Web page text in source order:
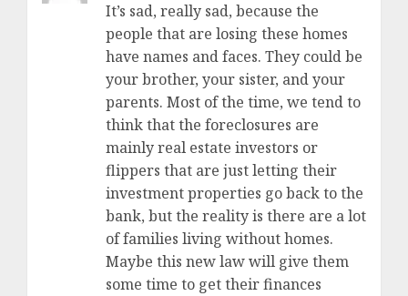
It’s sad, really sad, because the
people that are losing these homes
have names and faces. They could be
your brother, your sister, and your
parents. Most of the time, we tend to
think that the foreclosures are
mainly real estate investors or
flippers that are just letting their
investment properties go back to the
bank, but the reality is there are a lot
of families living without homes.
Maybe this new law will give them
some time to get their finances